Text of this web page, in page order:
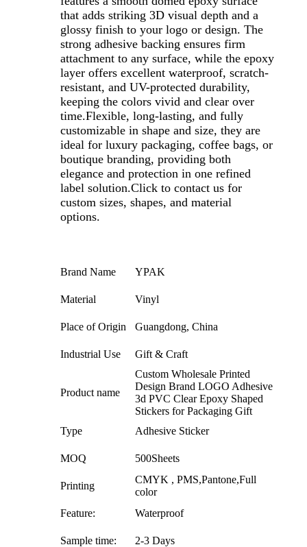
that adds striking 3D visual depth and a
glossy finish to your logo or design. The
strong adhesive backing ensures firm
attachment to any surface, while the epoxy
layer offers excellent waterproof, scratch-
resistant, and UV-protected durability,
keeping the colors vivid and clear over
time.Flexible, long-lasting, and fully
customizable in shape and size, they are
ideal for luxury packaging, coffee bags, or
boutique branding, providing both
elegance and protection in one refined
label solution.Click to contact us for
custom sizes, shapes, and material
options.
Brand Name YPAK
Material Vinyl
Place of Origin Guangdong, China
Industrial Use Gift & Craft
Product name
Custom Wholesale Printed
Design Brand LOGO Adhesive
3d PVC Clear Epoxy Shaped
Stickers for Packaging Gift
Type
Adhesive Sticker
MOQ 500Sheets
Printing
CMYK , PMS,Pantone,Full
color
Feature:
Waterproof
Sample time: 2-3 Days